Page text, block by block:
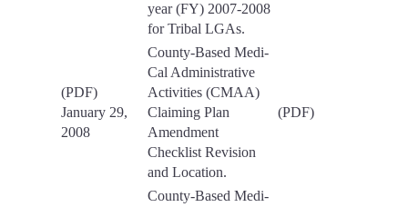
year (FY) 2007-2008
for Tribal LGAs.
(PDF)
January 29,
2008
County-Based Medi-
Cal Administrative
Activities (CMAA)
Claiming Plan
Amendment
Checklist Revision
and Location.
(PDF)
County-Based Medi-